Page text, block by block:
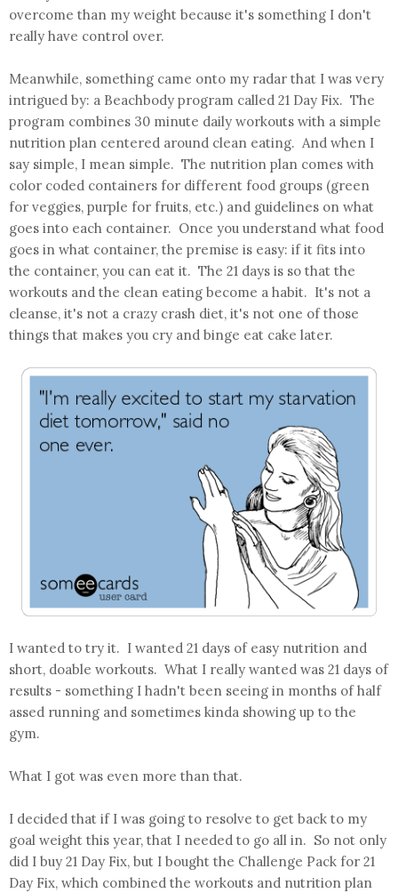
overcome than my weight because it's something I don't
really have control over.
Meanwhile, something came onto my radar that I was very
intrigued by: a Beachbody program called 21 Day Fix. The
program combines 30 minute daily workouts with a simple
nutrition plan centered around clean eating. And when I
say simple, I mean simple. The nutrition plan comes with
color coded containers for different food groups (green
for veggies, purple for fruits, etc.) and guidelines on what
goes into each container. Once you understand what food
goes in what container, the premise is easy: if it fits into
the container, you can eat it. The 21 days is so that the
workouts and the clean eating become a habit. It's not a
cleanse, it's not a crazy crash diet, it's not one of those
things that makes you cry and binge eat cake later.
I wanted to try it. I wanted 21 days of easy nutrition and
short, doable workouts. What I really wanted was 21 days of
results - something I hadn't been seeing in months of half
assed running and sometimes kinda showing up to the
gym.
What I got was even more than that.
I decided that if I was going to resolve to get back to my
goal weight this year, that I needed to go all in. So not only
did I buy 21 Day Fix, but I bought the Challenge Pack for 21
Day Fix, which combined the workouts and nutrition plan